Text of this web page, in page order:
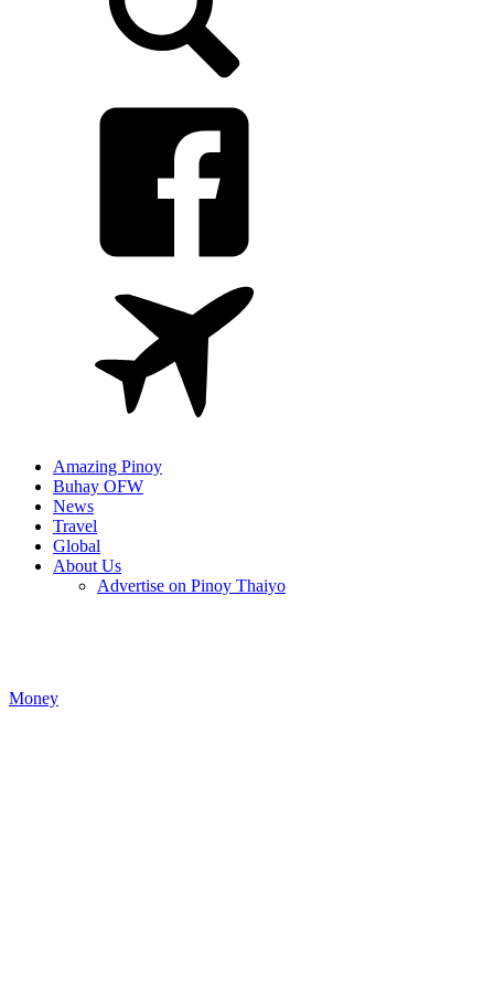
Amazing Pinoy
Buhay OFW
News
Travel
Global
About Us
Advertise on Pinoy Thaiyo
Money